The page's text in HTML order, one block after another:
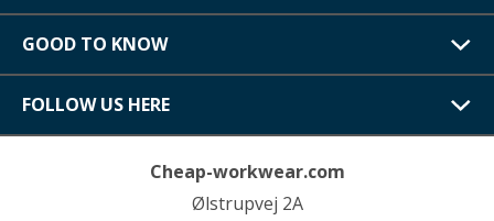
GOOD TO KNOW
FOLLOW US HERE
Cheap-workwear.com
Ølstrupvej 2A